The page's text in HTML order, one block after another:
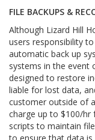
FILE BACKUPS &
Although Lizard Hill
users responsibility
automatic back up
systems in the event
designed to restore
liable for lost data,
customer outside of
charge up to $100/hr
scripts to maintain